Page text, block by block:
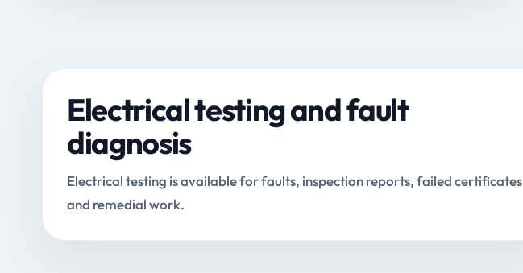
Electrical testing and fault
diagnosis
Electrical testing is available for faults, inspection reports, failed certificates
and remedial work.